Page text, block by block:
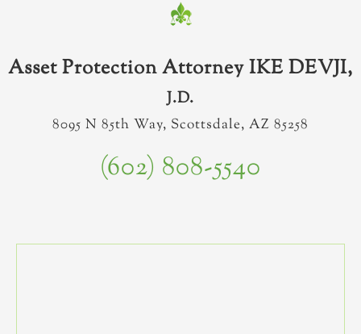
Asset Protection Attorney IKE DEVJI,
J.D.
8095 N 85th Way, Scottsdale, AZ 85258
(602) 808-5540